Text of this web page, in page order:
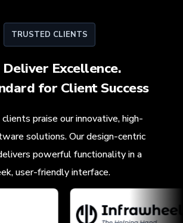
TRUSTED CLIENTS
Excellence.
for Client Success
praise our innovative, high-
solutions. Our design-centric
powerful functionality in a
user-friendly interface.